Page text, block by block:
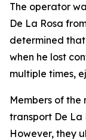
The operator
De La Rosa
determined
when he lost
multiple times,
Members of
transport De La
However, they